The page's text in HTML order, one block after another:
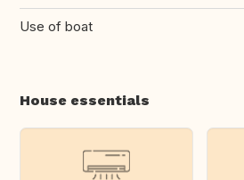
Use of boat
House essentials